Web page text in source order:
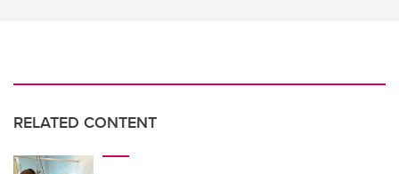
RELATED CONTENT